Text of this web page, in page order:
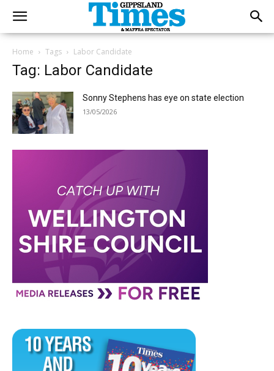
Home Tags Labor Candidate
Tag: Labor Candidate
Sonny Stephens has eye on state election
13/05/2026